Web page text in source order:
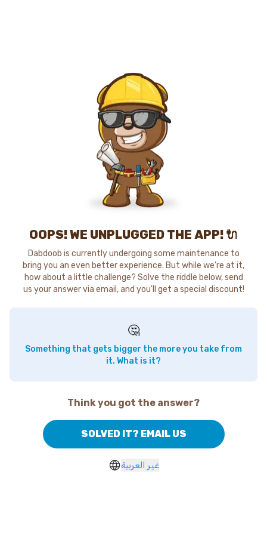
OOPS! WE UNPLUGGED THE APP! 🔌
Dabdoob is currently undergoing some maintenance to
bring you an even better experience. But while we're at it,
how about a little challenge? Solve the riddle below, send
us your answer via email, and you'll get a special discount!
🤔
Something that gets bigger the more you take from
it. What is it?
Think you got the answer?
SOLVED IT? EMAIL US
غير العربية